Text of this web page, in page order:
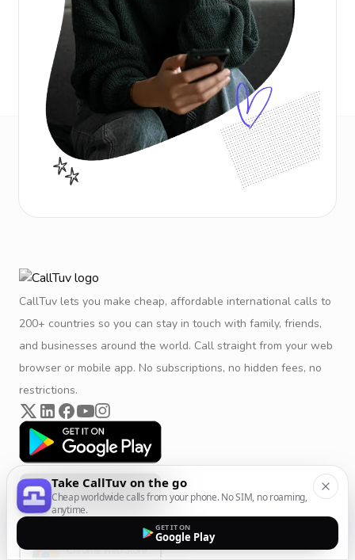
CallTuv lets you make cheap, affordable international calls to
200+ countries so you can stay in touch with family, friends,
and businesses around the world. Call straight from your web
browser or mobile app. No subscriptions, no hidden fees, no
restrictions.
Take CallTuv on the go
Cheap worldwide calls from your phone. No SIM, no roaming,
anytime.
GET IT ON
Google Play